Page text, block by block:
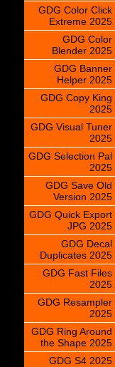
GDG Color Click
Extreme 2025
GDG Color
Blender 2025
GDG Banner
Helper 2025
GDG Copy King
2025
GDG Visual Tuner
2025
GDG Selection Pal
2025
GDG Save Old
Version 2025
GDG Quick Export
JPG 2025
GDG Decal
Duplicates 2025
GDG Fast Files
2025
GDG Resampler
2025
GDG Ring Around
the Shape 2025
GDG S4 2025